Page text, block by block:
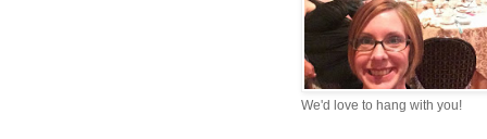
We'd love to hang with you!